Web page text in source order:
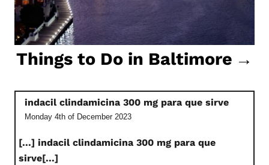
Things to Do in Baltimore
indacil clindamicina 300 mg para que sirve
Monday 4th of December 2023
[...] indacil clindamicina 300 mg para que
sirve[...]